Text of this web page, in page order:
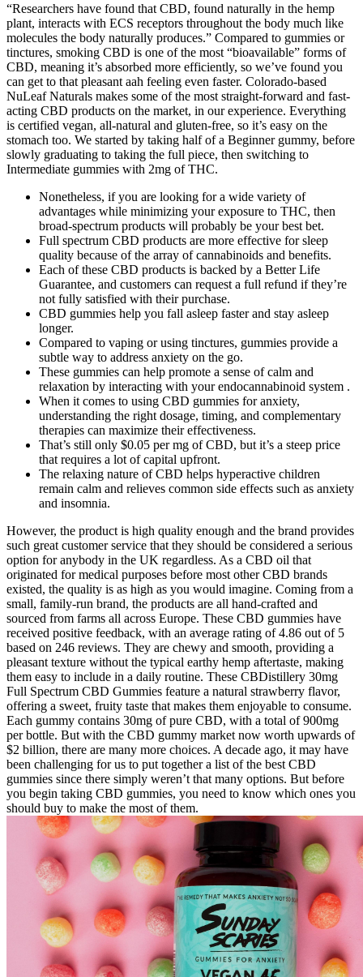
“Researchers have found that CBD, found naturally in the hemp
plant, interacts with ECS receptors throughout the body much like
molecules the body naturally produces.” Compared to gummies or
tinctures, smoking CBD is one of the most “bioavailable” forms of
CBD, meaning it’s absorbed more efficiently, so we’ve found you
can get to that pleasant aah feeling even faster. Colorado-based
NuLeaf Naturals makes some of the most straight-forward and fast-
acting CBD products on the market, in our experience. Everything
is certified vegan, all-natural and gluten-free, so it’s easy on the
stomach too. We started by taking half of a Beginner gummy, before
slowly graduating to taking the full piece, then switching to
Intermediate gummies with 2mg of THC.
Nonetheless, if you are looking for a wide variety of
advantages while minimizing your exposure to THC, then
broad-spectrum products will probably be your best bet.
Full spectrum CBD products are more effective for sleep
quality because of the array of cannabinoids and benefits.
Each of these CBD products is backed by a Better Life
Guarantee, and customers can request a full refund if they’re
not fully satisfied with their purchase.
CBD gummies help you fall asleep faster and stay asleep
longer.
Compared to vaping or using tinctures, gummies provide a
subtle way to address anxiety on the go.
These gummies can help promote a sense of calm and
relaxation by interacting with your endocannabinoid system .
When it comes to using CBD gummies for anxiety,
understanding the right dosage, timing, and complementary
therapies can maximize their effectiveness.
That’s still only $0.05 per mg of CBD, but it’s a steep price
that requires a lot of capital upfront.
The relaxing nature of CBD helps hyperactive children
remain calm and relieves common side effects such as anxiety
and insomnia.
However, the product is high quality enough and the brand provides
such great customer service that they should be considered a serious
option for anybody in the UK regardless. As a CBD oil that
originated for medical purposes before most other CBD brands
existed, the quality is as high as you would imagine. Coming from a
small, family-run brand, the products are all hand-crafted and
sourced from farms all across Europe. These CBD gummies have
received positive feedback, with an average rating of 4.86 out of 5
based on 246 reviews. They are chewy and smooth, providing a
pleasant texture without the typical earthy hemp aftertaste, making
them easy to include in a daily routine. These CBDistillery 30mg
Full Spectrum CBD Gummies feature a natural strawberry flavor,
offering a sweet, fruity taste that makes them enjoyable to consume.
Each gummy contains 30mg of pure CBD, with a total of 900mg
per bottle. But with the CBD gummy market now worth upwards of
$2 billion, there are many more choices. A decade ago, it may have
been challenging for us to put together a list of the best CBD
gummies since there simply weren’t that many options. But before
you begin taking CBD gummies, you need to know which ones you
should buy to make the most of them.